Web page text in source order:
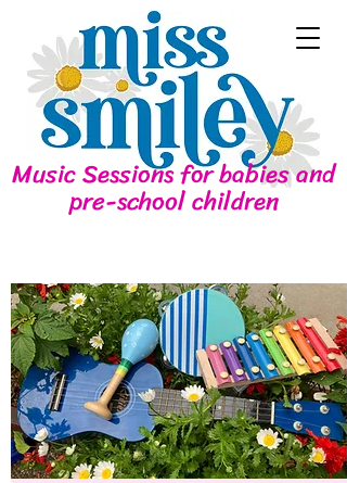
Music Sessions for babies and
pre-school children